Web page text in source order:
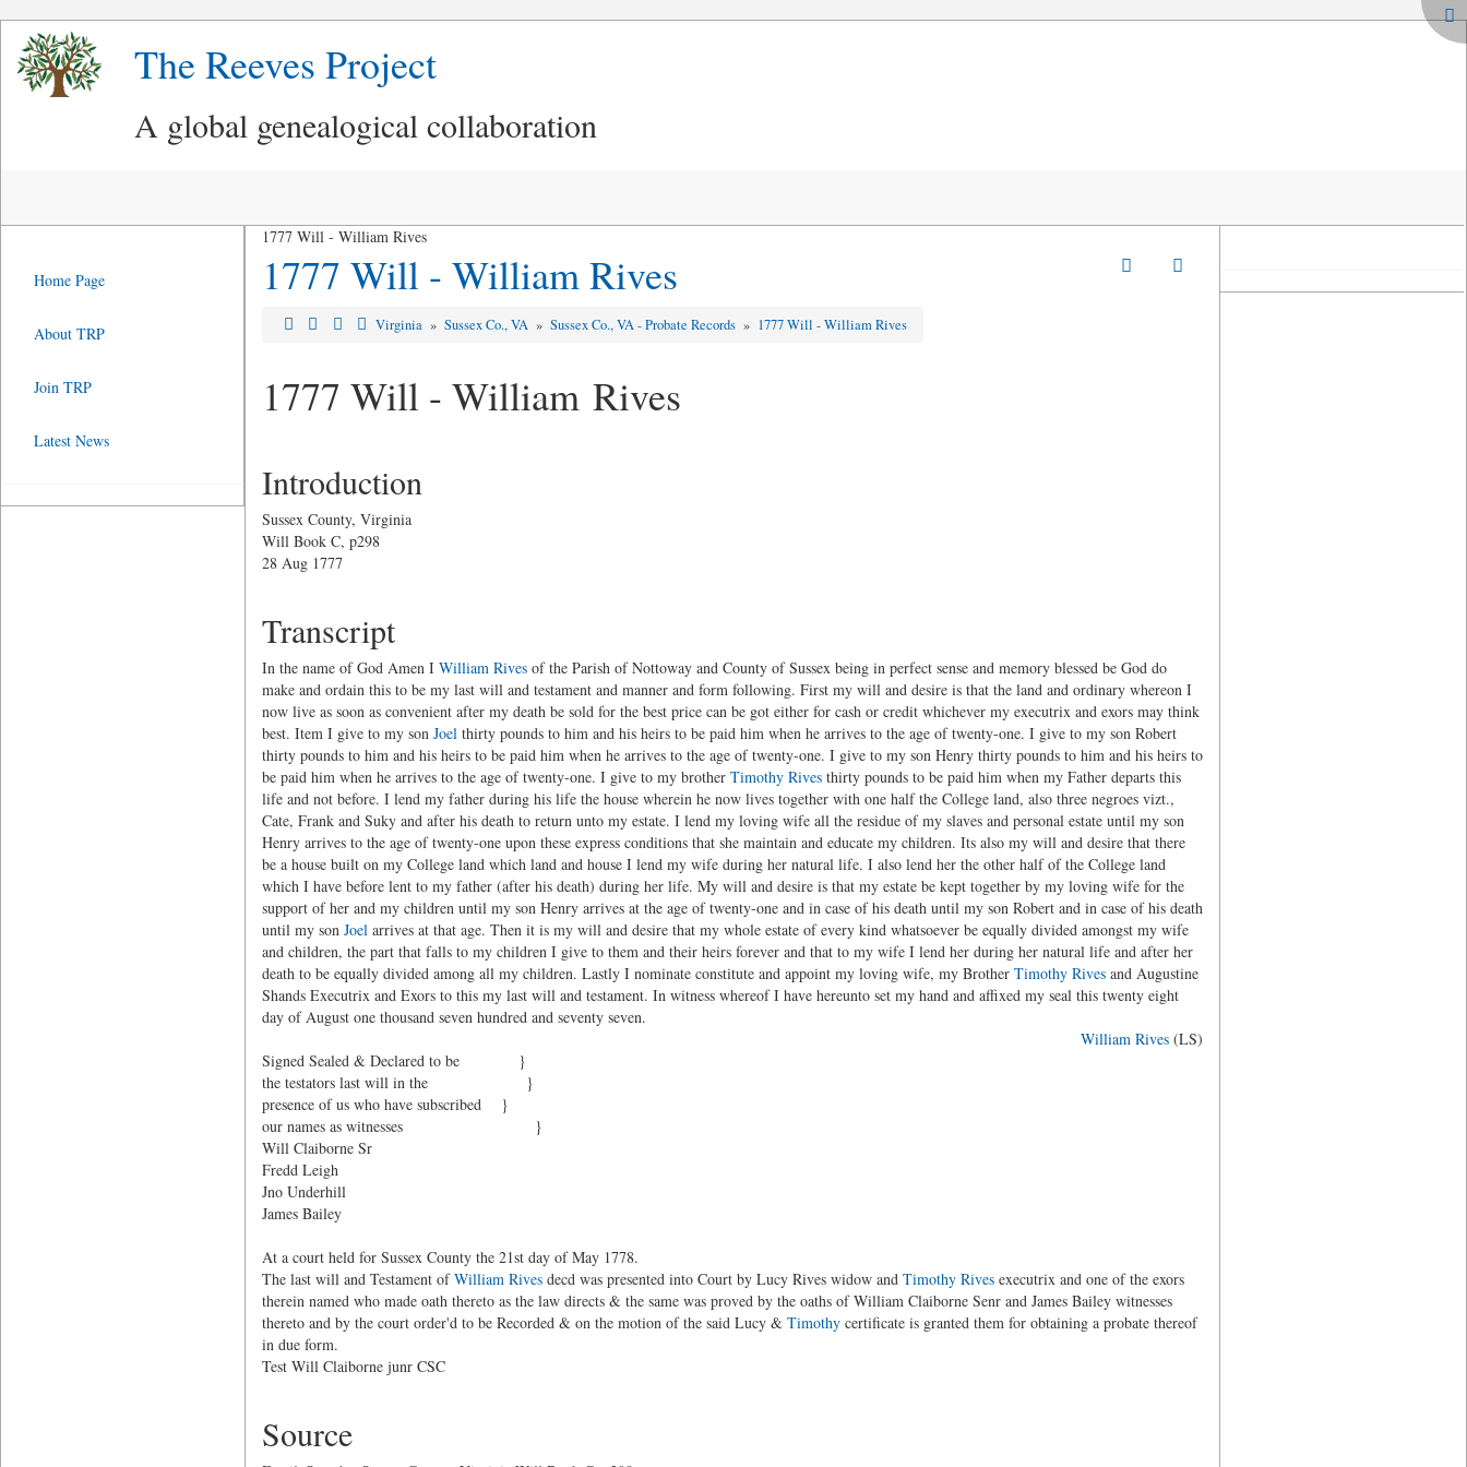
The Reeves Project
A global genealogical collaboration
1777 Will - William Rives
1777 Will - William Rives
Virginia »Sussex Co., VA »Sussex Co., VA - Probate Records » 1777 Will - William Rives
1777 Will - William Rives
Introduction
Sussex County, Virginia
Will Book C, p298
28 Aug 1777
Transcript
In the name of God Amen I William Rivesof the Parish of Nottoway and County of Sussex being in perfect sense and memory blessed be God do
make and ordain this to be my last will and testament and manner and form following. First my will and desire is that the land and ordinary whereon I
now live as soon as convenient after my death be sold for the best price can be got either for cash or credit whichever my executrix and exors may think
best. Item I give to my son Joelthirty pounds to him and his heirs to be paid him when he arrives to the age of twenty-one. I give to my son Robert
thirty pounds to him and his heirs to be paid him when he arrives to the age of twenty-one. I give to my son Henry thirty pounds to him and his heirs to
be paid him when he arrives to the age of twenty-one. I give to my brother Timothy Rivesthirty pounds to be paid him when my Father departs this
life and not before. I lend my father during his life the house wherein he now lives together with one half the College land, also three negroes vizt.,
Cate, Frank and Suky and after his death to return unto my estate. I lend my loving wife all the residue of my slaves and personal estate until my son
Henry arrives to the age of twenty-one upon these express conditions that she maintain and educate my children. Its also my will and desire that there
be a house built on my College land which land and house I lend my wife during her natural life. I also lend her the other half of the College land
which I have before lent to my father (after his death) during her life. My will and desire is that my estate be kept together by my loving wife for the
support of her and my children until my son Henry arrives at the age of twenty-one and in case of his death until my son Robert and in case of his death
until my son Joelarrives at that age. Then it is my will and desire that my whole estate of every kind whatsoever be equally divided amongst my wife
and children, the part that falls to my children I give to them and their heirs forever and that to my wife I lend her during her natural life and after her
death to be equally divided among all my children. Lastly I nominate constitute and appoint my loving wife, my Brother Timothy Rivesand Augustine
Shands Executrix and Exors to this my last will and testament. In witness whereof I have hereunto set my hand and affixed my seal this twenty eight
day of August one thousand seven hundred and seventy seven.
William Rives (LS)
Signed Sealed & Declared to be }
the testators last will in the }
presence of us who have subscribed }
our names as witnesses }
Will Claiborne Sr
Fredd Leigh
Jno Underhill
James Bailey
At a court held for Sussex County the 21st day of May 1778.
The last will and Testament ofWilliam Rivesdecd was presented into Court by Lucy Rives widow and Timothy Rivesexecutrix and one of the exors
therein named who made oath thereto as the law directs & the same was proved by the oaths of William Claiborne Senr and James Bailey witnesses
thereto and by the court order'd to be Recorded & on the motion of the said Lucy & Timothycertificate is granted them for obtaining a probate thereof
in due form.
Test Will Claiborne junr CSC
Source
Home Page
About TRP
Join TRP
Latest News